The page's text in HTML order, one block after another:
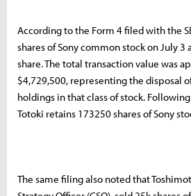
According to the Form 4 filed with the
shares of Sony common stock on July 3
share. The total transaction value was
$4,729,500, representing the disposal
holdings in that class of stock.
Totoki retains 173250 shares of Sony
The same filing also noted that